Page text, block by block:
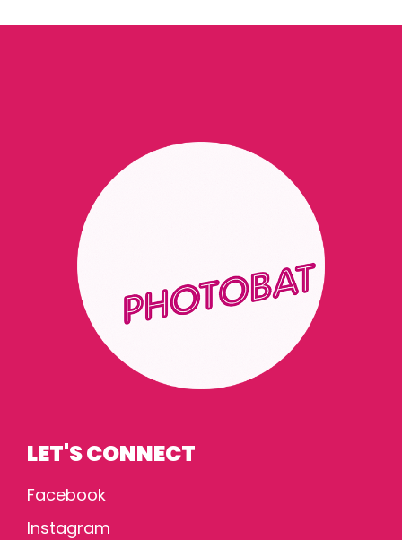
LET'S CONNECT
Facebook
Instagram